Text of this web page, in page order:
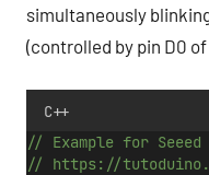
simultaneously
(controlled by pin D0
C++
// Example for Seeed
// https://